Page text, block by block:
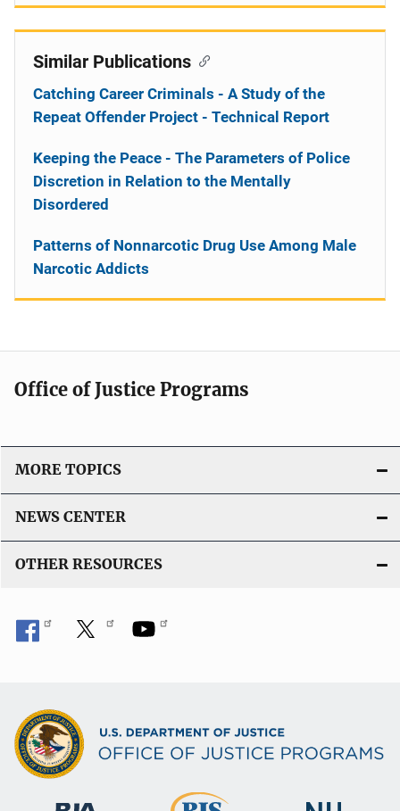
Similar Publications
Catching Career Criminals - A Study of the
Repeat Offender Project - Technical Report
Keeping the Peace - The Parameters of Police
Discretion in Relation to the Mentally
Disordered
Patterns of Nonnarcotic Drug Use Among Male
Narcotic Addicts
Office of Justice Programs
MORE TOPICS
NEWS CENTER
OTHER RESOURCES